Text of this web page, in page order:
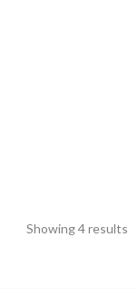
Showing 4 results